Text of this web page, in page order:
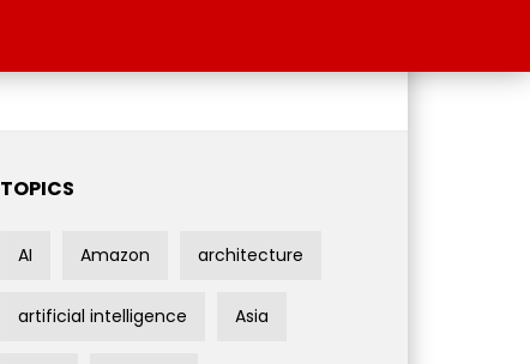
TOPICS
AI Amazon architecture
artificial intelligence Asia